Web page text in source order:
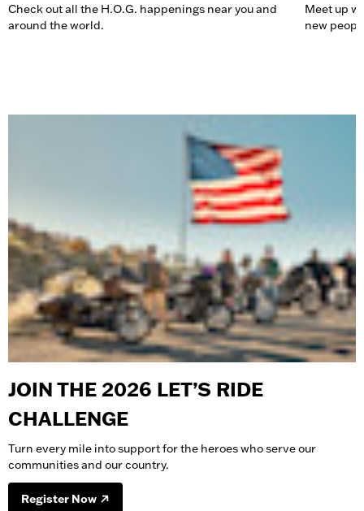
Check out all the H.O.G. happenings near you and
around the world.
Meet up
new
JOIN THE 2026 LET’S RIDE
CHALLENGE
Turn every mile into support for the heroes who serve our
communities and our country.
Register Now